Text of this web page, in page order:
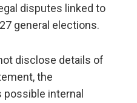
disputes linked to
general elections.
disclose details of
the
internal